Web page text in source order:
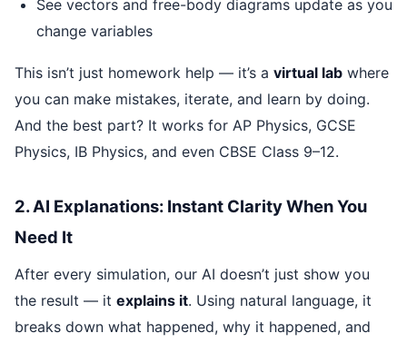
See vectors and free-body diagrams update as you
change variables
This isn’t just homework help — it’s a virtual lab where
you can make mistakes, iterate, and learn by doing.
And the best part? It works for AP Physics, GCSE
Physics, IB Physics, and even CBSE Class 9–12.
2. AI Explanations: Instant Clarity When You
Need It
After every simulation, our AI doesn’t just show you
the result — it explains it. Using natural language, it
breaks down what happened, why it happened, and